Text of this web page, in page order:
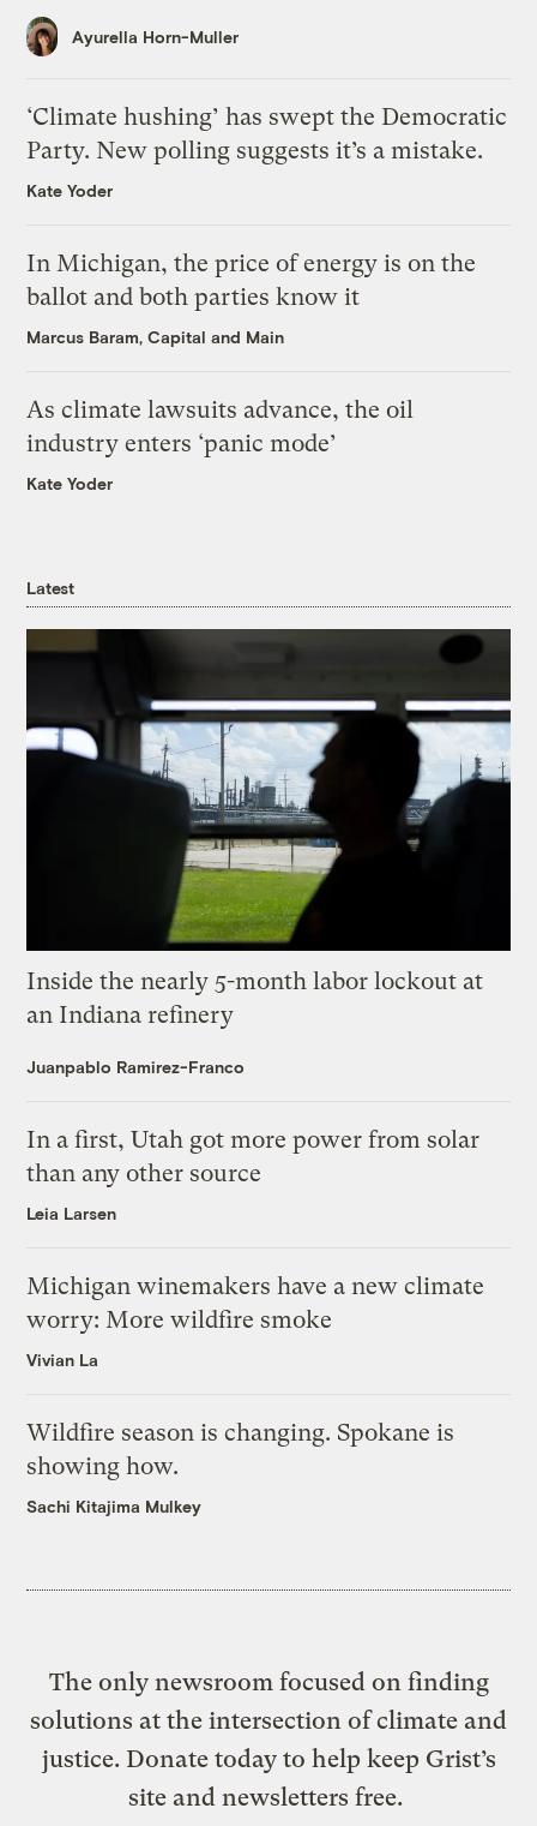
Ayurella Horn-Muller
‘Climate hushing’ has swept the Democratic
Party. New polling suggests it’s a mistake.
Kate Yoder
In Michigan, the price of energy is on the
ballot and both parties know it
Marcus Baram, Capital and Main
As climate lawsuits advance, the oil
industry enters ‘panic mode’
Kate Yoder
Latest
Inside the nearly 5-month labor lockout at
an Indiana refinery
Juanpablo Ramirez-Franco
In a first, Utah got more power from solar
than any other source
Leia Larsen
Michigan winemakers have a new climate
worry: More wildfire smoke
Vivian La
Wildfire season is changing. Spokane is
showing how.
Sachi Kitajima Mulkey
The only newsroom focused on finding
solutions at the intersection of climate and
justice. Donate today to help keep Grist’s
site and newsletters free.